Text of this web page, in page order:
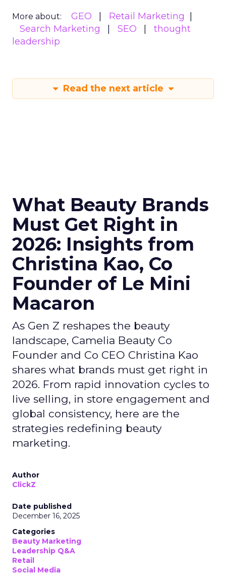
More about: GEO
Retail Marketing
Search Marketing
SEO
thought
leadership
Read the next article
What Beauty Brands
Must Get Right in
2026: Insights from
Christina Kao, Co
Founder of Le Mini
Macaron
As Gen Z reshapes the beauty
landscape, Camelia Beauty Co
Founder and Co CEO Christina Kao
shares what brands must get right in
2026. From rapid innovation cycles to
live selling, in store engagement and
global consistency, here are the
strategies redefining beauty
marketing.
Author
ClickZ
Date published
December 16, 2025
Categories
Beauty Marketing
Leadership Q&A
Retail
Social Media